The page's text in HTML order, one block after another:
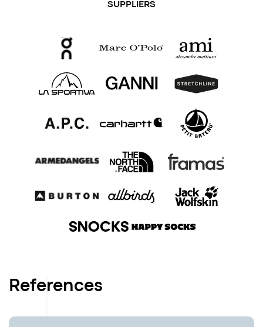
SUPPLIERS
References